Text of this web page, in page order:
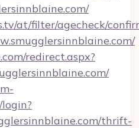
at/filter/agecheck/
redirect.aspx?
thrift-